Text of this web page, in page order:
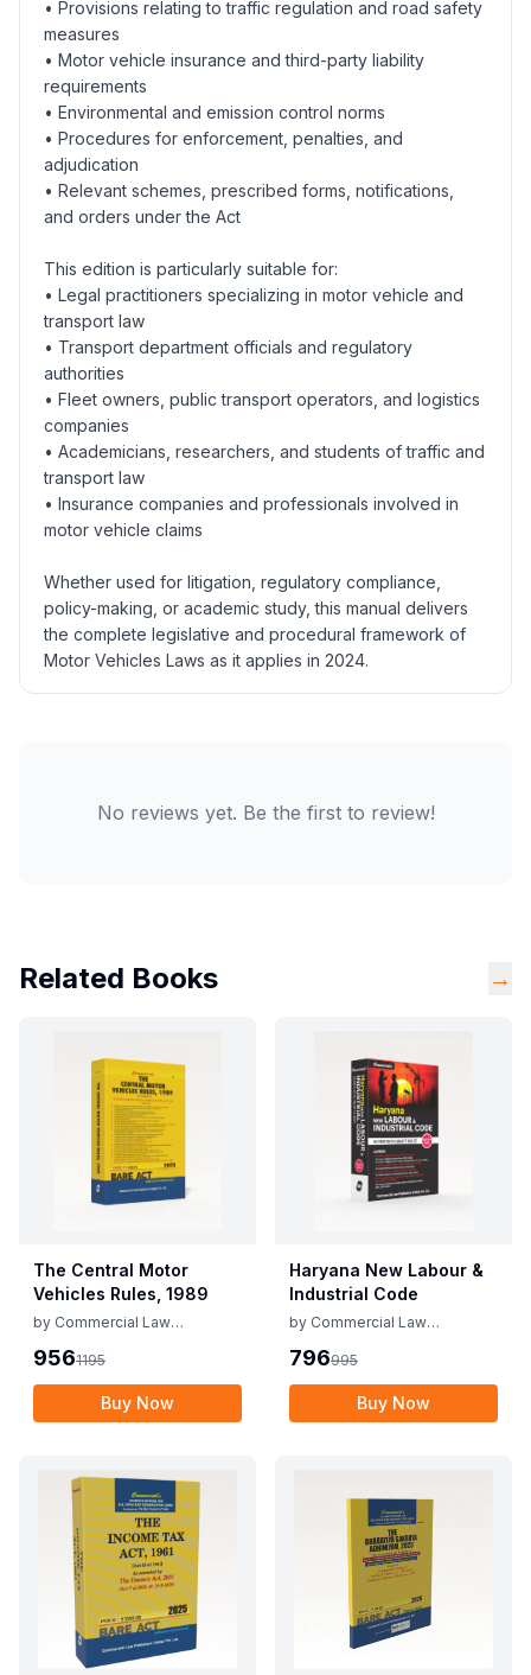
• Provisions relating to traffic regulation and road safety
measures
• Motor vehicle insurance and third-party liability
requirements
• Environmental and emission control norms
• Procedures for enforcement, penalties, and
adjudication
• Relevant schemes, prescribed forms, notifications,
and orders under the Act
This edition is particularly suitable for:
• Legal practitioners specializing in motor vehicle and
transport law
• Transport department officials and regulatory
authorities
• Fleet owners, public transport operators, and logistics
companies
• Academicians, researchers, and students of traffic and
transport law
• Insurance companies and professionals involved in
motor vehicle claims
Whether used for litigation, regulatory compliance,
policy-making, or academic study, this manual delivers
the complete legislative and procedural framework of
Motor Vehicles Laws as it applies in 2024.
No reviews yet. Be the first to review!
Related Books →
The Central Motor
Vehicles Rules, 1989
by Commercial Law
9561195
Buy Now
Haryana New Labour &
Industrial Code
by Commercial Law
796995
Buy Now